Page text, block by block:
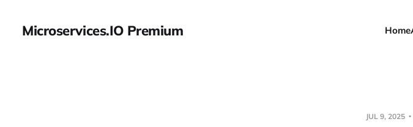
Microservices.IO Premium Home
JUL 9, 2025